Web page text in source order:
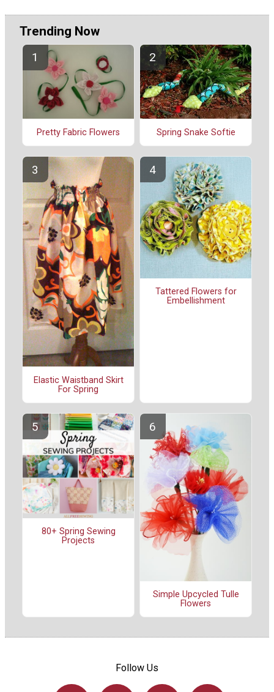
Trending Now
Pretty Fabric Flowers Spring Snake Softie
Elastic Waistband Skirt
For Spring
Tattered Flowers for
Embellishment
80+ Spring Sewing
Projects
Simple Upcycled Tulle
Flowers
Follow Us